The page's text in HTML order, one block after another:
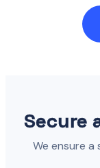
Secure
We ensure a